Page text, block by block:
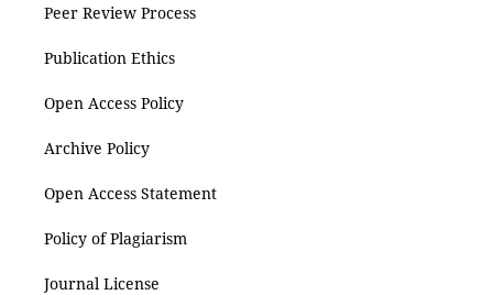
Peer Review Process
Publication Ethics
Open Access Policy
Archive Policy
Open Access Statement
Policy of Plagiarism
Journal License